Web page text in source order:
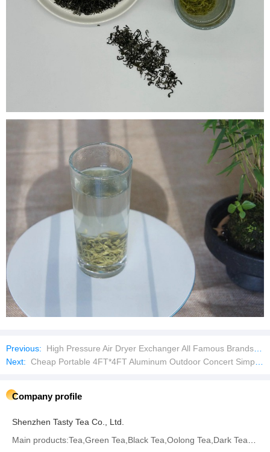
Previous:
High Pressure Air Dryer Exchanger All Famous Brands Replacement Spare Parts Plate Heat Exchangers
Next: Cheap Portable 4FT*4FT Aluminum Outdoor Concert Simple Stage
Company profile
Shenzhen Tasty Tea Co., Ltd.
Main products:Tea,Green Tea,Black Tea,Oolong Tea,Dark Tea,White Tea,Yellow Tea,Flavored Tea